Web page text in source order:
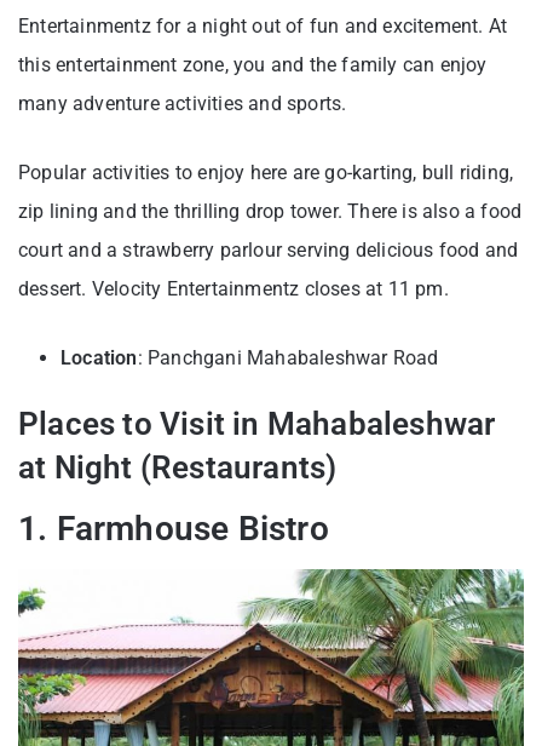
Entertainmentz for a night out of fun and excitement. At
this entertainment zone, you and the family can enjoy
many adventure activities and sports.
Popular activities to enjoy here are go-karting, bull riding,
zip lining and the thrilling drop tower. There is also a food
court and a strawberry parlour serving delicious food and
dessert. Velocity Entertainmentz closes at 11 pm.
Location: Panchgani Mahabaleshwar Road
Places to Visit in Mahabaleshwar
at Night (Restaurants)
1. Farmhouse Bistro